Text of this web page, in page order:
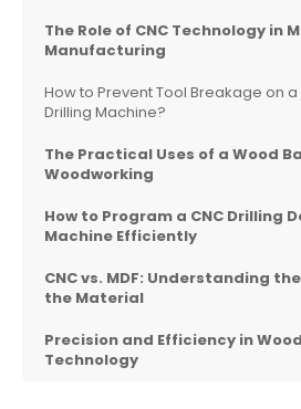
The Role of CNC Technology in
Manufacturing
How to Prevent Tool Breakage on
Drilling Machine?
The Practical Uses of a Wood
Woodworking
How to Program a CNC Drilling
Machine Efficiently
CNC vs. MDF: Understanding
the Material
Precision and Efficiency in
Technology